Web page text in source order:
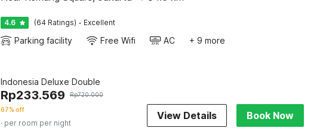
4.6 (64 Ratings) · Excellent
Parking facility Free Wifi AC + 9 more
Indonesia Deluxe Double
Rp233.569 Rp720.000
67% off
· per room per night
View Details Book Now